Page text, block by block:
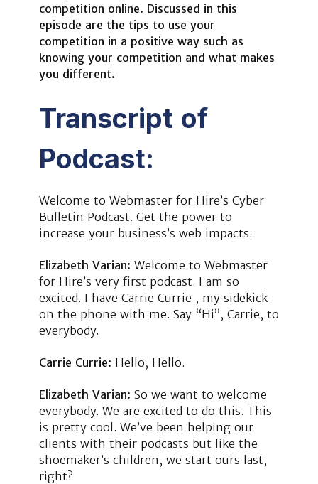
competition online. Discussed in this
episode are the tips to use your
competition in a positive way such as
knowing your competition and what makes
you different.
Transcript of
Podcast:
Welcome to Webmaster for Hire’s Cyber
Bulletin Podcast. Get the power to
increase your business’s web impacts.
Elizabeth Varian: Welcome to Webmaster
for Hire’s very first podcast. I am so
excited. I have Carrie Currie , my sidekick
on the phone with me. Say “Hi”, Carrie, to
everybody.
Carrie Currie: Hello, Hello.
Elizabeth Varian: So we want to welcome
everybody. We are excited to do this. This
is pretty cool. We’ve been helping our
clients with their podcasts but like the
shoemaker’s children, we start ours last,
right?